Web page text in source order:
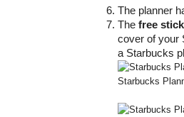
The planner
The free
cover of your
a Starbucks
Starbucks